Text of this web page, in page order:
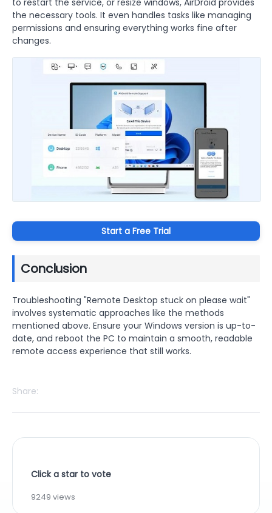
the necessary tools. It even handles tasks like managing
permissions and ensuring everything works fine after
changes.
Start a Free Trial
Conclusion
Troubleshooting "Remote Desktop stuck on please wait"
involves systematic approaches like the methods
mentioned above. Ensure your Windows version is up-to-
date, and reboot the PC to maintain a smooth, readable
remote access experience that still works.
Share:
Click a star to vote
9249 views